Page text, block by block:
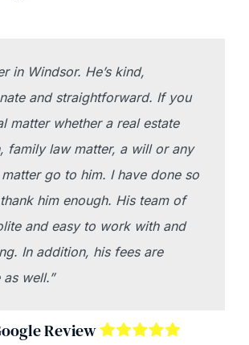
in Windsor. He’s kind,
and straightforward. If you
matter whether a real estate
family law matter, a will or any
go to him. I have done so
him enough. His team of
and easy to work with and
In addition, his fees are
well.”
Review